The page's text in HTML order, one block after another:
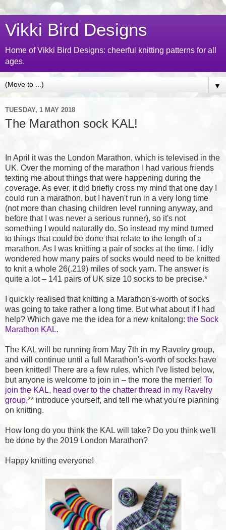
Vikki Bird Designs
Home of Vikki Bird Designs: cheerful knitting patterns for all
ages.
▼
TUESDAY, 1 MAY 2018
The Marathon sock KAL!
In April it was the London Marathon, which is televised in the
UK. Over the morning of the marathon I had various friends
texting me about things that were happening during the
coverage. As ever, it did briefly cross my mind that one day I
could run a marathon, but I haven't run in a very long time
(not more than chasing children level running anyway, and
before that I was never a serious runner), so it's not
something I would naturally do. So instead my mind turned
to things that could be done that relate to the length of a
marathon. As I was knitting a pair of socks at the time, I idly
wondered how many pairs of socks would need to be knitted
to knit a whole 26(.219) miles of sock yarn. The answer is
quite a lot – 141 pairs of UK size 10 socks to be precise.*
I quickly realised that knitting a Marathon's-worth of socks
was going to take rather a long time. But what about if I had
help? Which gave me the idea for a new knitalong: the Sock
Marathon KAL.
The KAL will be running from May 7th in my Ravelry group,
and will continue until a full Marathon's-worth of socks have
been knitted! There are a few rules, which I've listed below,
but anyone is welcome to join in – the more the merrier! To
join the KAL, head over to the chatter thread in my Ravelry
group,** introduce yourself, and tell me what you're planning
on knitting.
How long do you think the KAL will take? Do you think we'll
be done by the 2019 London Marathon?
Happy knitting everyone!